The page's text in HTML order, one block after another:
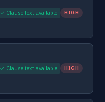
✓ Clause text available HIGH
✓ Clause text available HIGH